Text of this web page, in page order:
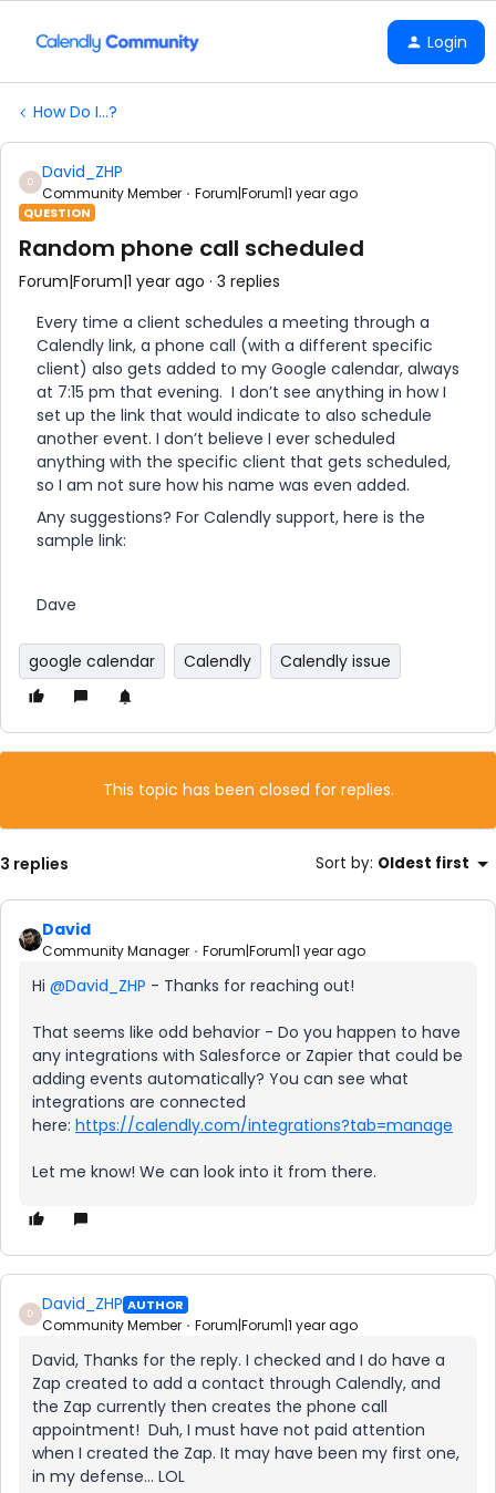
Login
How Do I...?
D David_ZHP
Community Member Forum|Forum|1 year ago
QUESTION
Random phone call scheduled
Forum|Forum|1 year ago 3 replies
Every time a client schedules a meeting through a
Calendly link, a phone call (with a different specific
client) also gets added to my Google calendar, always
at 7:15 pm that evening. I don’t see anything in how I
set up the link that would indicate to also schedule
another event. I don’t believe I ever scheduled
anything with the specific client that gets scheduled,
so I am not sure how his name was even added.
Any suggestions? For Calendly support, here is the
sample link:
Dave
google calendar Calendly Calendly issue
This topic has been closed for replies.
3 replies Sort by: Oldest first
David
Community Manager Forum|Forum|1 year ago
Hi ​ @David_ZHP - Thanks for reaching out!
That seems like odd behavior - Do you happen to have
any integrations with Salesforce or Zapier that could be
adding events automatically? You can see what
integrations are connected
here: https://calendly.com/integrations?tab=manage
Let me know! We can look into it from there.
D David_ZHP AUTHOR
Community Member Forum|Forum|1 year ago
David, Thanks for the reply. I checked and I do have a
Zap created to add a contact through Calendly, and
the Zap currently then creates the phone call
appointment! Duh, I must have not paid attention
when I created the Zap. It may have been my first one,
in my defense… LOL